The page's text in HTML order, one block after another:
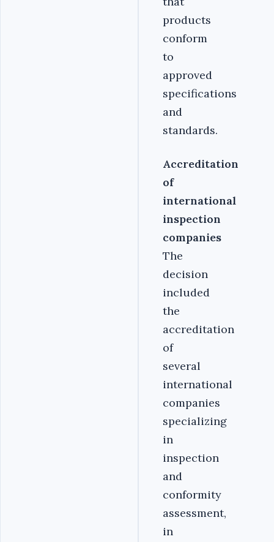
products
conform
to
approved
specifications
and
standards.
Accreditation
of
international
inspection
companies
The
decision
included
the
accreditation
of
several
international
companies
specializing
in
inspection
and
conformity
assessment,
in